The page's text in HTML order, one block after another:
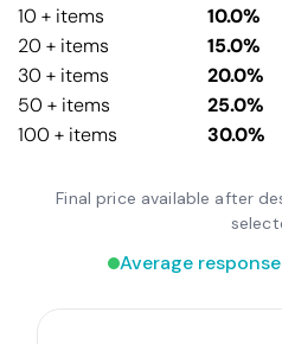
10 + items
10.0%
20 + items
15.0%
30 + items
20.0%
50 + items
25.0%
100 + items
30.0%
Final price available after
Average